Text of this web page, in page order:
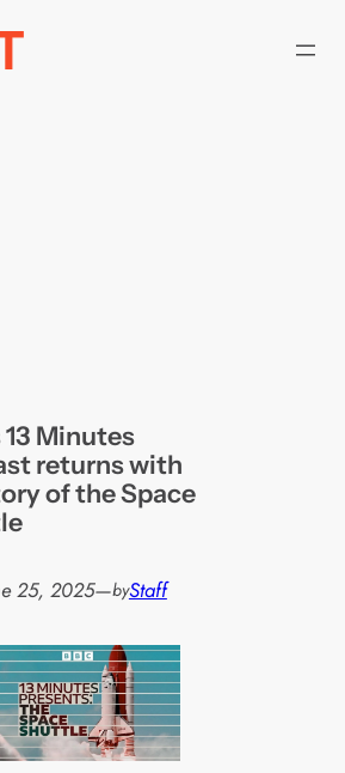
13 Minutes
returns with
of the Space
25, 2025—byStaff